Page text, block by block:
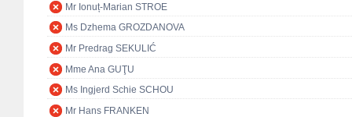
Mr Ionuț-Marian STROE
Ms Dzhema GROZDANOVA
Mr Predrag SEKULIĆ
Mme Ana GUŢU
Ms Ingjerd Schie SCHOU
Mr Hans FRANKEN